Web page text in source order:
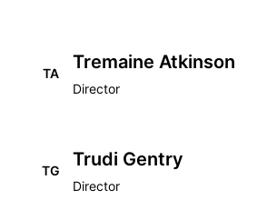
TA
Tremaine Atkinson
Director
TG
Trudi Gentry
Director